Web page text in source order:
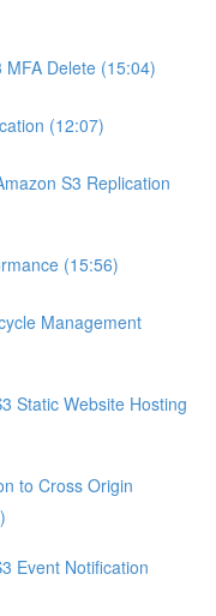
Delete (15:04)
(12:07)
S3 Replication
(15:56)
Management
Static Website Hosting
to Cross Origin
Event Notification